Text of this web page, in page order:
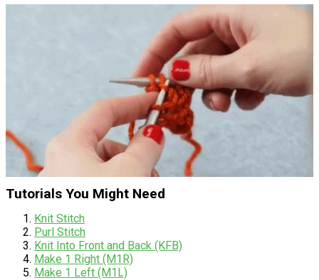
Tutorials You Might Need
Knit Stitch
Purl Stitch
Knit Into Front and Back (KFB)
Make 1 Right (M1R)
Make 1 Left (M1L)